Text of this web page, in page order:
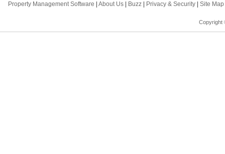
Property Management Software About Us Buzz Privacy & Security Site Map
Copyright